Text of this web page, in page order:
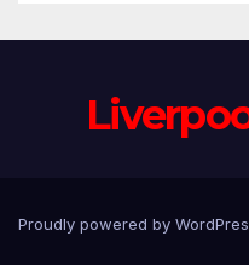
Proudly powered by